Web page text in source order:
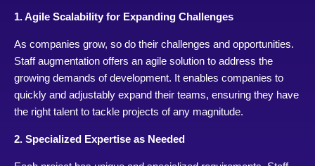
1. Agile Scalability for Expanding Challenges
As companies grow, so do their challenges and opportunities.
Staff augmentation offers an agile solution to address the
growing demands of development. It enables companies to
quickly and adjustably expand their teams, ensuring they have
the right talent to tackle projects of any magnitude.
2. Specialized Expertise as Needed